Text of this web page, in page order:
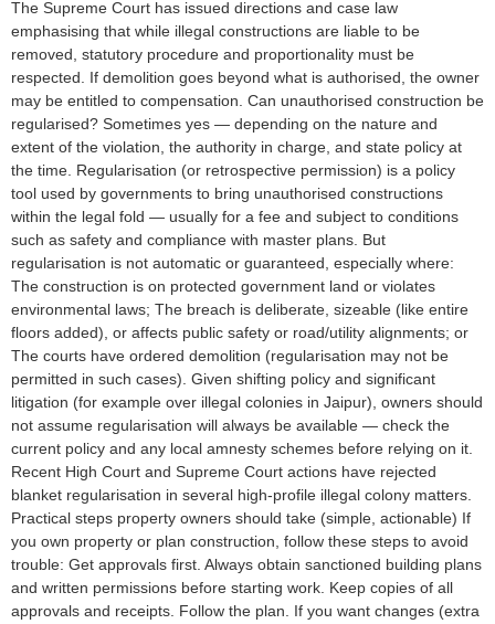
The Supreme Court has issued directions and case law
emphasising that while illegal constructions are liable to be
removed, statutory procedure and proportionality must be
respected. If demolition goes beyond what is authorised, the owner
may be entitled to compensation. Can unauthorised construction be
regularised? Sometimes yes — depending on the nature and
extent of the violation, the authority in charge, and state policy at
the time. Regularisation (or retrospective permission) is a policy
tool used by governments to bring unauthorised constructions
within the legal fold — usually for a fee and subject to conditions
such as safety and compliance with master plans. But
regularisation is not automatic or guaranteed, especially where:
The construction is on protected government land or violates
environmental laws; The breach is deliberate, sizeable (like entire
floors added), or affects public safety or road/utility alignments; or
The courts have ordered demolition (regularisation may not be
permitted in such cases). Given shifting policy and significant
litigation (for example over illegal colonies in Jaipur), owners should
not assume regularisation will always be available — check the
current policy and any local amnesty schemes before relying on it.
Recent High Court and Supreme Court actions have rejected
blanket regularisation in several high-profile illegal colony matters.
Practical steps property owners should take (simple, actionable) If
you own property or plan construction, follow these steps to avoid
trouble: Get approvals first. Always obtain sanctioned building plans
and written permissions before starting work. Keep copies of all
approvals and receipts. Follow the plan. If you want changes (extra